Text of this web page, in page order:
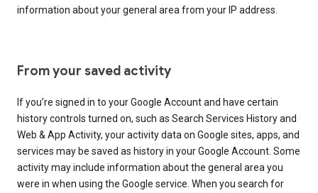
information about your general area from your IP address.
From your saved activity
If you’re signed in to your Google Account and have certain
history controls turned on, such as Search Services History and
Web & App Activity, your activity data on Google sites, apps, and
services may be saved as history in your Google Account. Some
activity may include information about the general area you
were in when using the Google service. When you search for